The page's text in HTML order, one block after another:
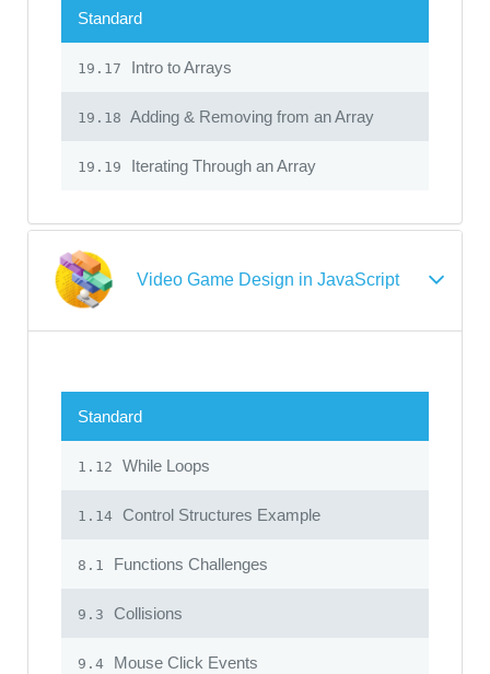
Standard
19.17 Intro to Arrays
19.18 Adding & Removing from an Array
19.19 Iterating Through an Array
Video Game Design in JavaScript
Standard
1.12 While Loops
1.14 Control Structures Example
8.1 Functions Challenges
9.3 Collisions
9.4 Mouse Click Events